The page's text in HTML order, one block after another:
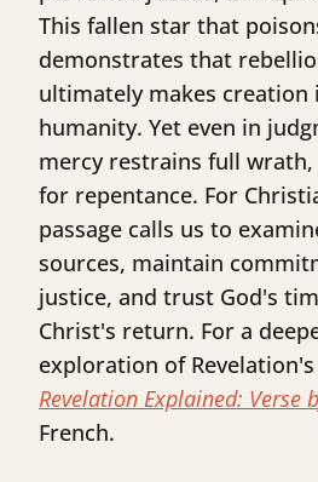
This fallen star that
demonstrates that
ultimately makes
humanity. Yet even in
mercy restrains full wrath,
for repentance. For
passage calls us to
sources, maintain
justice, and trust God's
Christ's return. For a
exploration of
Revelation Explained: Verse
French.